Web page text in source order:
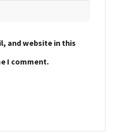
and website in this
I comment.